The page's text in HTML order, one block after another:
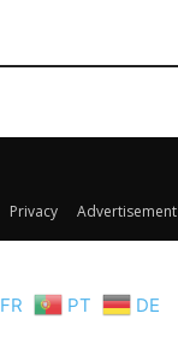
Privacy Advertisement
FR PT DE